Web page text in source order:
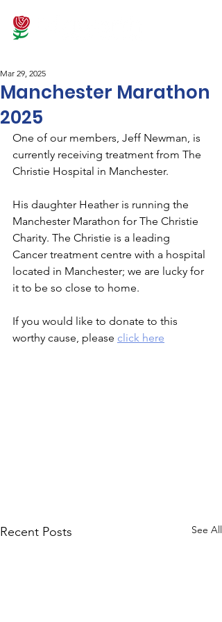
Manchester Marathon
2025
Mar 29, 2025
One of our members, Jeff Newman, is
currently receiving treatment from The
Christie Hospital in Manchester.
His daughter Heather is running the
Manchester Marathon for The Christie
Charity. The Christie is a leading
Cancer treatment centre with a hospital
located in Manchester; we are lucky for
it to be so close to home.
If you would like to donate to this
worthy cause, please click here
Recent Posts See All